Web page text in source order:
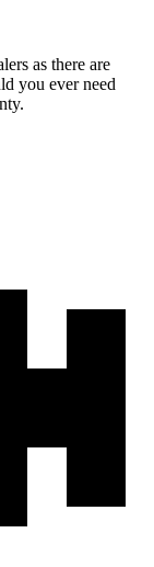
as there are
you ever need